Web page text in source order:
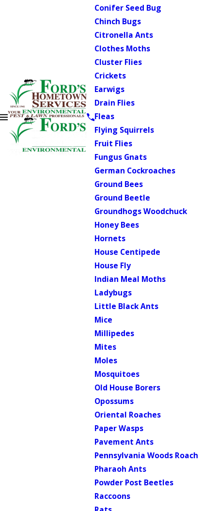
Conifer Seed Bug
Chinch Bugs
Citronella Ants
Clothes Moths
Cluster Flies
Crickets
Earwigs
Drain Flies
Fleas
Flying Squirrels
Fruit Flies
Fungus Gnats
German Cockroaches
Ground Bees
Ground Beetle
Groundhogs Woodchuck
Honey Bees
Hornets
House Centipede
House Fly
Indian Meal Moths
Ladybugs
Little Black Ants
Mice
Millipedes
Mites
Moles
Mosquitoes
Old House Borers
Opossums
Oriental Roaches
Paper Wasps
Pavement Ants
Pennsylvania Woods Roach
Pharaoh Ants
Powder Post Beetles
Raccoons